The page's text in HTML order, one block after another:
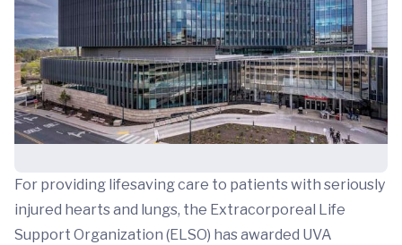
For providing lifesaving care to patients with seriously
injured hearts and lungs, the Extracorporeal Life
Support Organization (ELSO) has awarded UVA